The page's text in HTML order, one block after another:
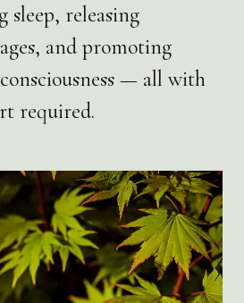
sleep, releasing
and promoting
— all with
required.